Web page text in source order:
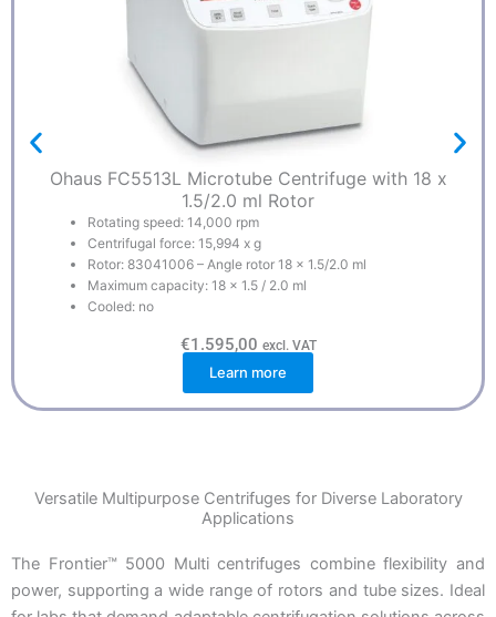
Ohaus FC5513L Microtube Centrifuge with 18 x
1.5/2.0 ml Rotor
Rotating speed: 14,000 rpm
Centrifugal force: 15,994 x g
Rotor: 83041006 – Angle rotor 18 x 1.5/2.0 ml
Maximum capacity: 18 x 1.5 / 2.0 ml
Cooled: no
€1.595,00 excl. VAT
Learn more
Versatile Multipurpose Centrifuges for Diverse Laboratory
Applications
The Frontier™ 5000 Multi centrifuges combine flexibility and
power, supporting a wide range of rotors and tube sizes. Ideal